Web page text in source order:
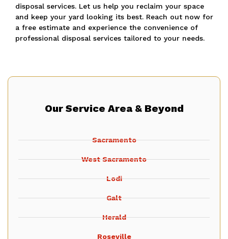
disposal services. Let us help you reclaim your space
and keep your yard looking its best. Reach out now for
a free estimate and experience the convenience of
professional disposal services tailored to your needs.
Our Service Area & Beyond
Sacramento
West Sacramento
Lodi
Galt
Herald
Roseville